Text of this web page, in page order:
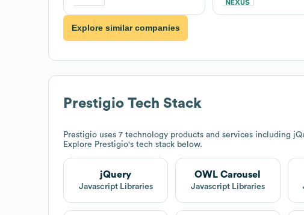
Explore similar companies
Prestigio Tech Stack
Prestigio uses 7 technology products and services including
Explore Prestigio's tech stack below.
jQuery
Javascript Libraries
OWL Carousel
Javascript Libraries